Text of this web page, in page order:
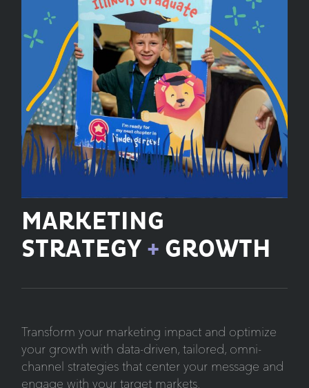
MARKETING
STRATEGY + GROWTH
Transform your marketing impact and optimize
your growth with data-driven, tailored, omni-
channel strategies that center your message and
engage with your target markets.